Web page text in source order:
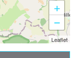
+
−
Leaflet